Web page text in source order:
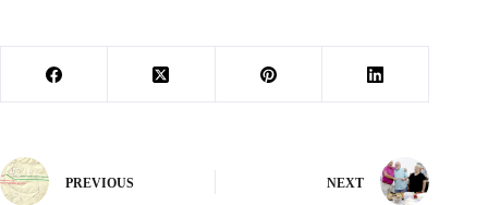
PREVIOUS NEXT